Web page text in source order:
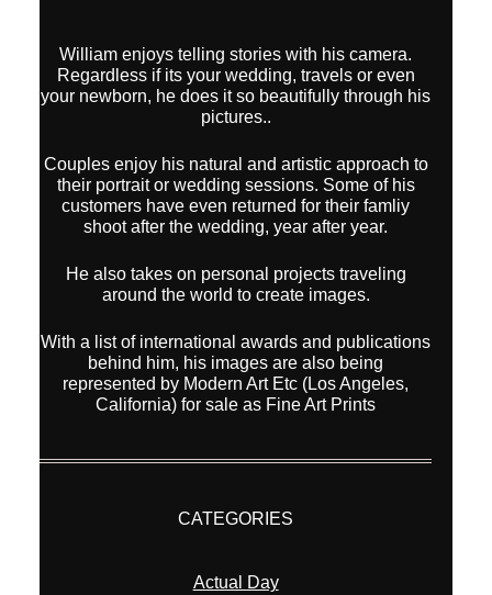
William enjoys telling stories with his camera.
Regardless if its your wedding, travels or even
your newborn, he does it so beautifully through his
pictures..
Couples enjoy his natural and artistic approach to
their portrait or wedding sessions. Some of his
customers have even returned for their famliy
shoot after the wedding, year after year.
He also takes on personal projects traveling
around the world to create images.
With a list of international awards and publications
behind him, his images are also being
represented by Modern Art Etc (Los Angeles,
California) for sale as Fine Art Prints
CATEGORIES
Actual Day